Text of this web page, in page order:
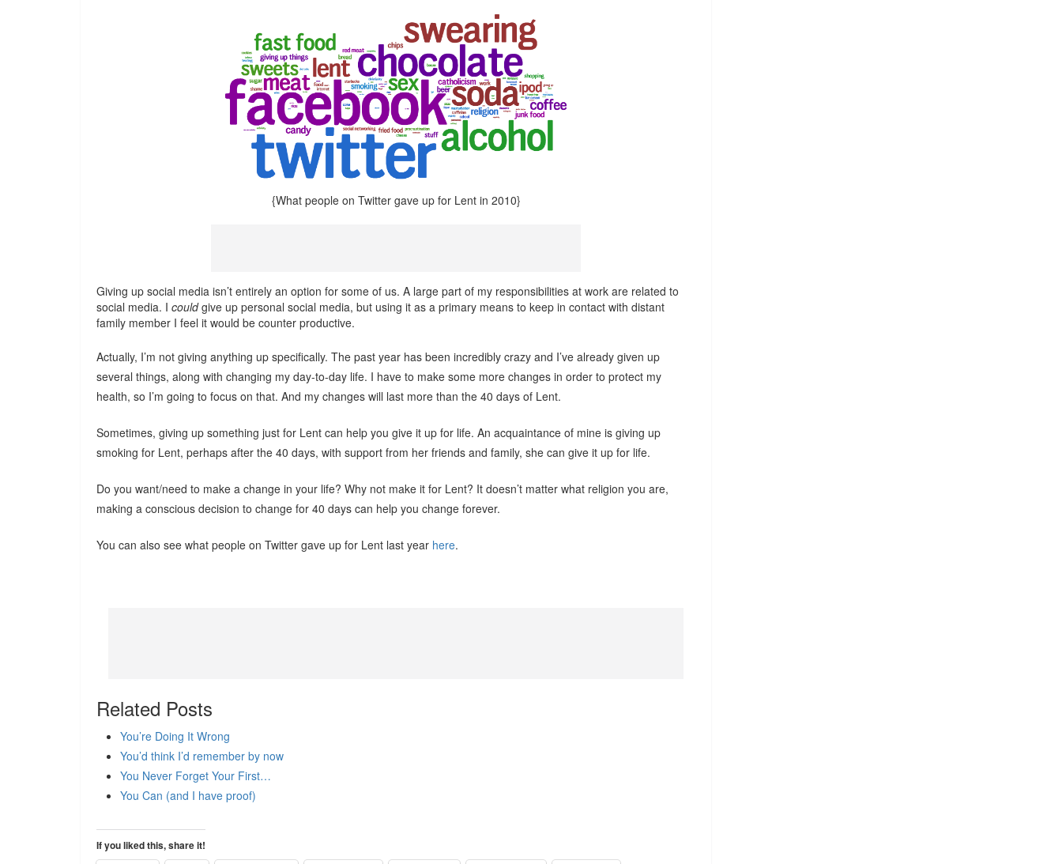
{What people on Twitter gave up for Lent in 2010}
Giving up social media isn’t entirely an option for some of us. A large part of my responsibilities at work are related to
social media. I couldgive up personal social media, but using it as a primary means to keep in contact with distant
family member I feel it would be counter productive.
Actually, I’m not giving anything up specifically. The past year has been incredibly crazy and I’ve already given up
several things, along with changing my day-to-day life. I have to make some more changes in order to protect my
health, so I’m going to focus on that. And my changes will last more than the 40 days of Lent.
Sometimes, giving up something just for Lent can help you give it up for life. An acquaintance of mine is giving up
smoking for Lent, perhaps after the 40 days, with support from her friends and family, she can give it up for life.
Do you want/need to make a change in your life? Why not make it for Lent? It doesn’t matter what religion you are,
making a conscious decision to change for 40 days can help you change forever.
You can also see what people on Twitter gave up for Lent last year here.
Related Posts
You’re Doing It Wrong
You’d think I’d remember by now
You Never Forget Your First…
You Can (and I have proof)
If you liked this, share it!